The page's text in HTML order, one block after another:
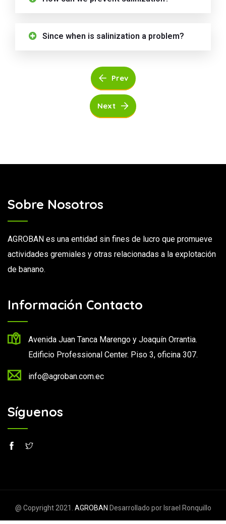
Since when is salinization a problem?
Prev
Next
Sobre Nosotros
AGROBAN es una entidad sin fines de lucro que promueve
actividades gremiales y otras relacionadas a la explotación
de banano.
Información Contacto
Avenida Juan Tanca Marengo y Joaquín Orrantia.
Edificio Professional Center. Piso 3, oficina 307.
info@agroban.com.ec
Síguenos
@ Copyright 2021. AGROBAN Desarrollado por Israel Ronquillo